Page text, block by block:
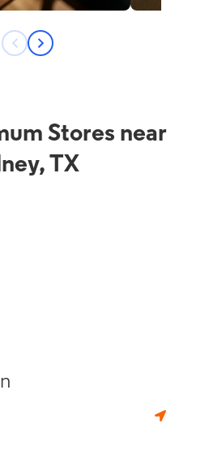
Stores near
TX